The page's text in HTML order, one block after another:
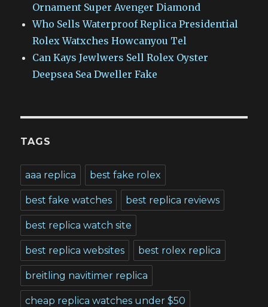
Ornament Super Avenger Diamond
Who Sells Waterproof Replica Presidential
Rolex Watxches Howcanyou Tel
Can Kays Jewlwers Sell Rolex Oyster
Deepsea Sea Dweller Fake
TAGS
aaa replica best fake rolex
best fake watches best replica reviews
best replica watch site
best replica websites best rolex replica
breitling navitimer replica
cheap replica watches under $50